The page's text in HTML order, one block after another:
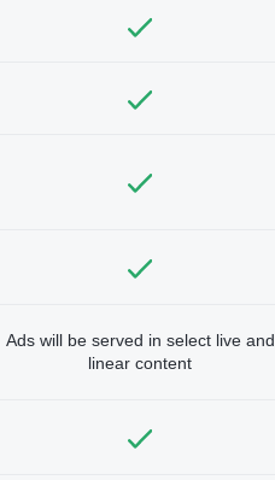
Ads will be served in select live and
linear content